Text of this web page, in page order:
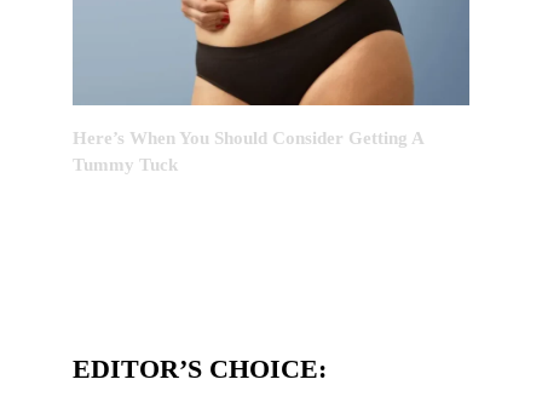
Here’s When You Should Consider Getting A
Tummy Tuck
EDITOR’S CHOICE: